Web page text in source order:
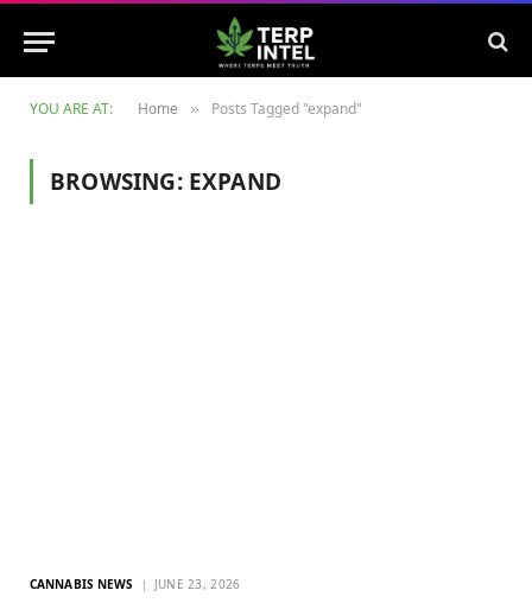
YOU ARE AT: Home » Posts Tagged "expand"
BROWSING: EXPAND
CANNABIS NEWS JUNE 23, 2026